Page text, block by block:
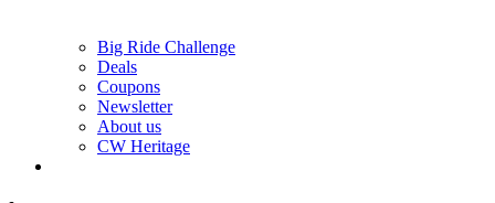
Big Ride Challenge
Deals
Coupons
Newsletter
About us
CW Heritage